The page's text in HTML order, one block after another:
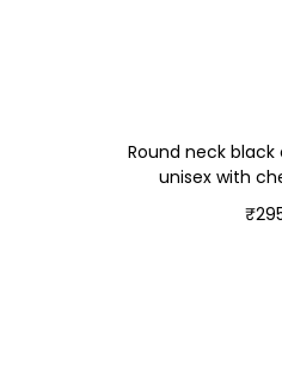
Round neck
unisex with
₹